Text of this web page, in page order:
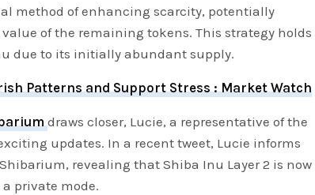
method of enhancing scarcity, potentially
of the remaining tokens. This strategy holds
due to its initially abundant supply.
Patterns and Support Stress : Market Watch
draws closer, Lucie, a representative of the
updates. In a recent tweet, Lucie informs
revealing that Shiba Inu Layer 2 is now
private mode.